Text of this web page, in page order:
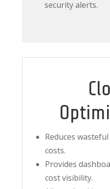
security alerts.
Reduces
costs.
Provides
cost visibility.